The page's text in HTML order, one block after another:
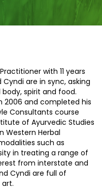
with 11 years
are in sync, asking
spirit and food.
2006 and completed his
Consultants course
of Ayurvedic Studies
Western Herbal
such as
in treating a range of
from interstate and
Cyndi are full of